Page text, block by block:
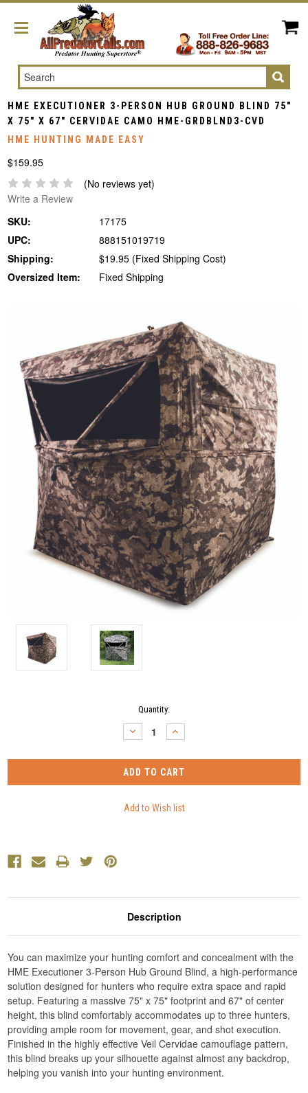
Search
HME EXECUTIONER 3-PERSON HUB GROUND BLIND 75"
X 75" X 67" CERVIDAE CAMO HME-GRDBLND3-CVD
HME HUNTING MADE EASY
$159.95
(No reviews yet)
Write a Review
SKU:
17175
UPC:
888151019719
Shipping:
$19.95 (Fixed Shipping Cost)
Oversized Item:
Fixed Shipping
Quantity:
DECREASE
QUANTITY:
INCREASE
QUANTITY:
Description
You can maximize your hunting comfort and concealment with the
HME Executioner 3-Person Hub Ground Blind, a high-performance
solution designed for hunters who require extra space and rapid
setup. Featuring a massive 75" x 75" footprint and 67" of center
height, this blind comfortably accommodates up to three hunters,
providing ample room for movement, gear, and shot execution.
Finished in the highly effective Veil Cervidae camouflage pattern,
this blind breaks up your silhouette against almost any backdrop,
helping you vanish into your hunting environment.